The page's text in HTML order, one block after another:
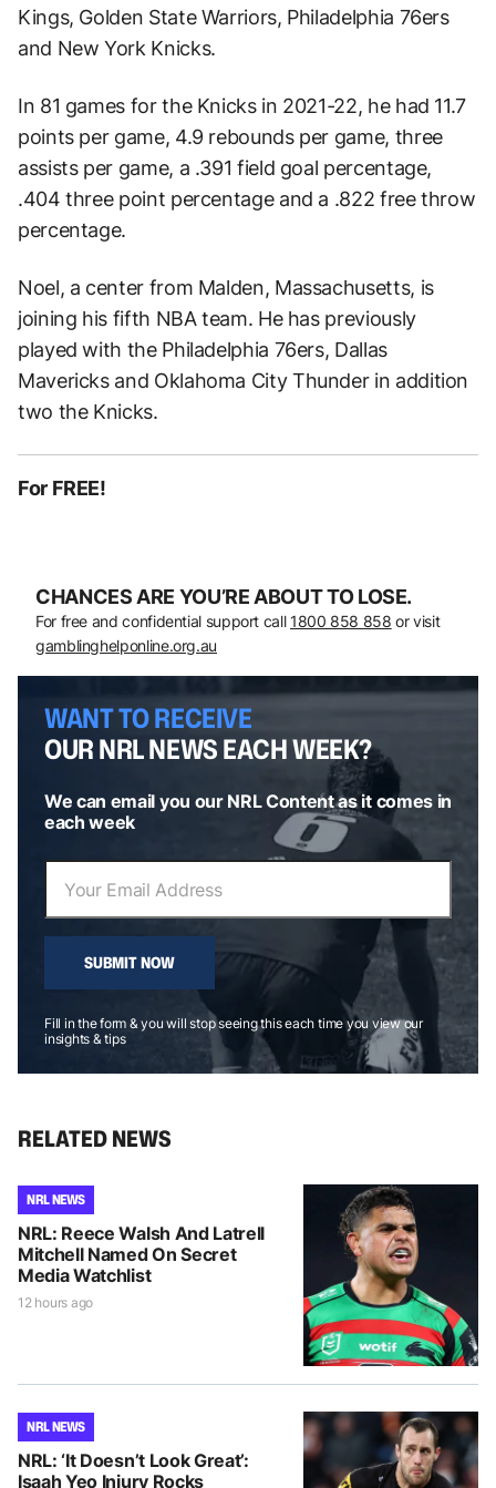
Kings, Golden State Warriors, Philadelphia 76ers
and New York Knicks.
In 81 games for the Knicks in 2021-22, he had 11.7
points per game, 4.9 rebounds per game, three
assists per game, a .391 field goal percentage,
.404 three point percentage and a .822 free throw
percentage.
Noel, a center from Malden, Massachusetts, is
joining his fifth NBA team. He has previously
played with the Philadelphia 76ers, Dallas
Mavericks and Oklahoma City Thunder in addition
two the Knicks.
For FREE!
CHANCES ARE YOU’RE ABOUT TO LOSE.
For free and confidential support call 1800 858 858 or visit
gamblinghelponline.org.au
WANT TO RECEIVE
OUR NRL NEWS EACH WEEK?
We can email you our NRL Content as it comes in
each week
SUBMIT NOW
Fill in the form & you will stop seeing this each time you view our
insights & tips
RELATED NEWS
NRL NEWS
NRL: Reece Walsh And Latrell
Mitchell Named On Secret
Media Watchlist
12 hours ago
NRL NEWS
NRL: ‘It Doesn’t Look Great’:
Isaah Yeo Injury Rocks